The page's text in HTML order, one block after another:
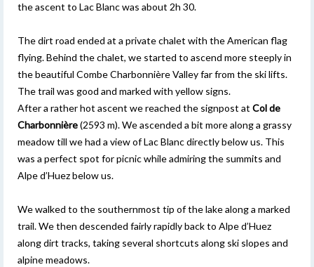
the ascent to Lac Blanc was about 2h 30.
The dirt road ended at a private chalet with the American flag
flying. Behind the chalet, we started to ascend more steeply in
the beautiful Combe Charbonnière Valley far from the ski lifts.
The trail was good and marked with yellow signs.
After a rather hot ascent we reached the signpost at Col de
Charbonnière(2593 m). We ascended a bit more along a grassy
meadow till we had a view of Lac Blanc directly below us. This
was a perfect spot for picnic while admiring the summits and
Alpe d’Huez below us.
We walked to the southernmost tip of the lake along a marked
trail. We then descended fairly rapidly back to Alpe d’Huez
along dirt tracks, taking several shortcuts along ski slopes and
alpine meadows.